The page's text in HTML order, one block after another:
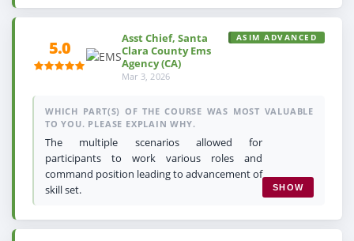
5.0
Asst Chief, Santa
Clara County Ems
Agency (CA)
Mar 3, 2026
ASIM ADVANCED
WHICH PART(S) OF THE COURSE WAS MOST VALUABLE
TO YOU. PLEASE EXPLAIN WHY.
The multiple scenarios allowed for
participants to work various roles and
command position leading to advancement of
skill set.
SHOW